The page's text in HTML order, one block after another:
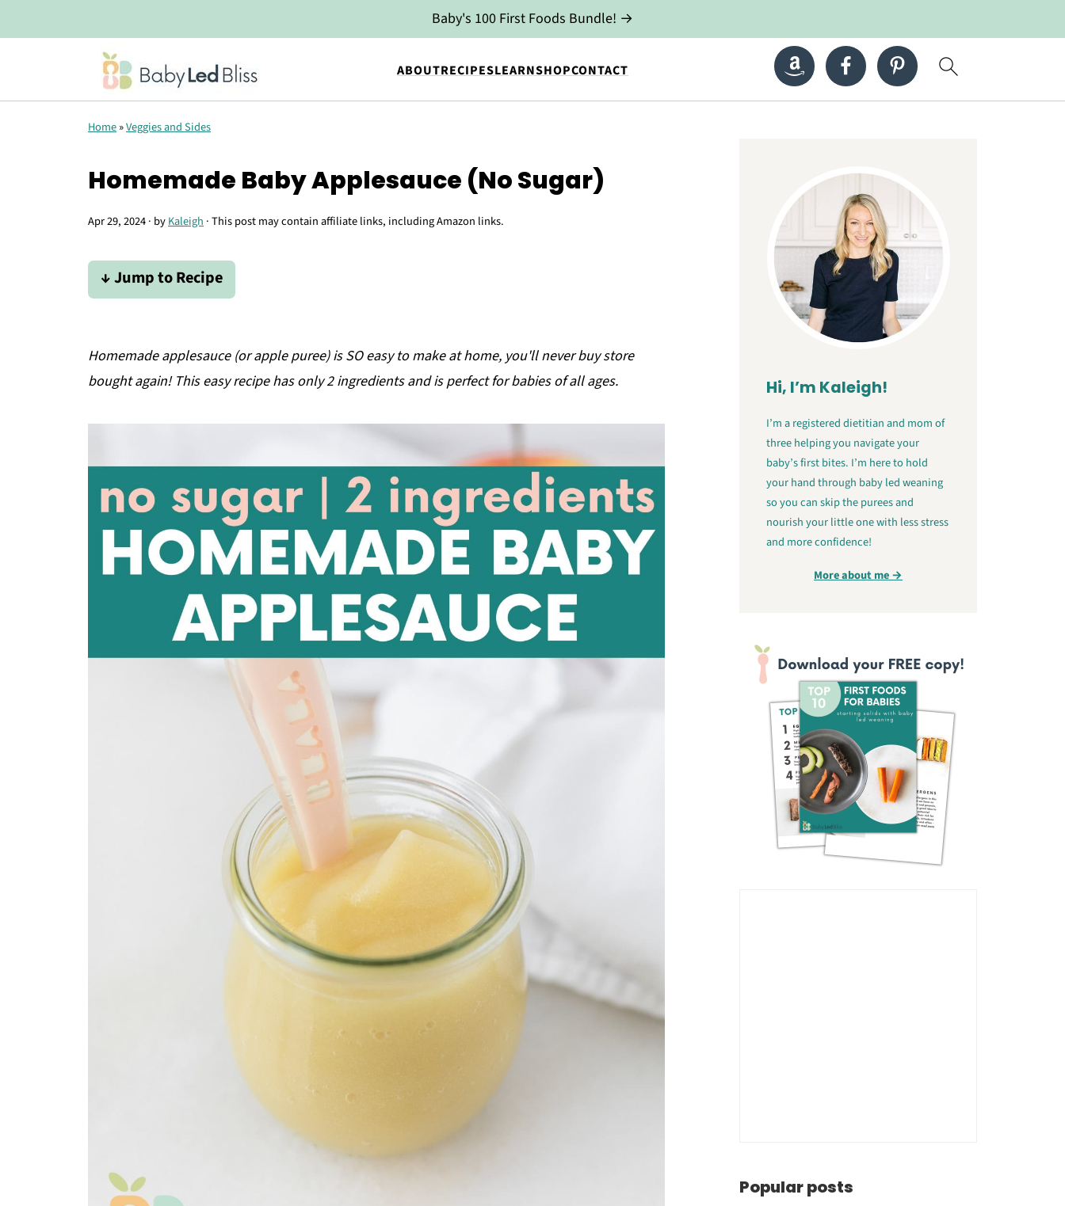
ABOUTRECIPESLEARNSHOPCONTACT
Baby's 100 First Foods Bundle! →
Home»Veggies and Sides
Homemade Baby Applesauce (No Sugar)
Apr 29, 2024· byKaleigh · This post may contain affiliate links, including Amazon links.
↓ Jump to Recipe
Homemade applesauce (or apple puree) is SO easy to make at home, you'll never buy store
bought again! This easy recipe has only 2 ingredients and is perfect for babies of all ages.
Hi, I’m Kaleigh!
I’m a registered dietitian and mom of
three helping you navigate your
baby’s first bites. I’m here to hold
your hand through baby led weaning
so you can skip the purees and
nourish your little one with less stress
and more confidence!
More about me →
Popular posts